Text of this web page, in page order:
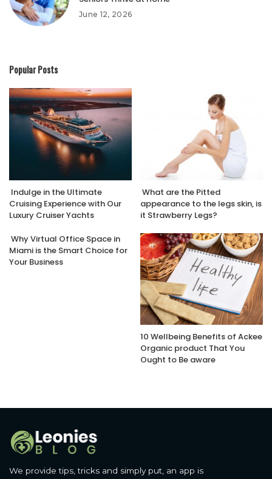
June 12, 2026
Popular Posts
Indulge in the Ultimate
Cruising Experience with Our
Luxury Cruiser Yachts
What are the Pitted
appearance to the legs skin, is
it Strawberry Legs?
Why Virtual Office Space in
Miami is the Smart Choice for
Your Business
10 Wellbeing Benefits of Ackee
Organic product That You
Ought to Be aware
We provide tips, tricks and simply put, an app is